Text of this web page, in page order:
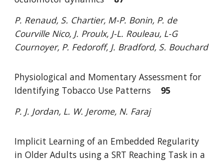
P. Renaud, S. Chartier, M-P. Bonin, P. de
Courville Nico, J. Proulx, J-L. Rouleau, L-G
Cournoyer, P. Fedoroff, J. Bradford, S. Bouchard
Physiological and Momentary Assessment for
Identifying Tobacco Use Patterns
95
P. J. Jordan, L. W. Jerome, N. Faraj
Implicit Learning of an Embedded Regularity
in Older Adults using a SRT Reaching Task in a